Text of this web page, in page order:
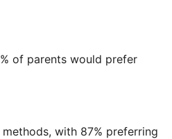
of parents would prefer
with 87% preferring